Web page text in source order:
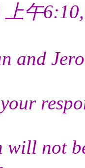
午
and
not